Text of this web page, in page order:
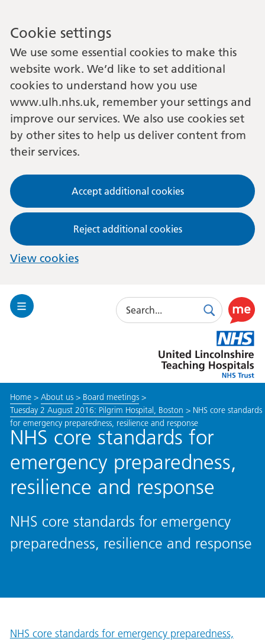
Cookie settings
We use some essential cookies to make this
website work. We’d like to set additional
cookies to understand how you use
www.ulh.nhs.uk, remember your settings and
improve our services. We also use cookies set
by other sites to help us deliver content from
their services.
Accept additional cookies
Reject additional cookies
View cookies
Toggle
Search
SearchUse
this
link
to
enable
Lincolnshire
Hospitals
Home> About us> Board meetings>
Tuesday 2 August 2016: Pilgrim Hospital, Boston > NHS core standards
for emergency preparedness, resilience and response
NHS core standards for
emergency preparedness,
resilience and response
NHS core standards for emergency
preparedness, resilience and response
NHS core standards for emergency preparedness,